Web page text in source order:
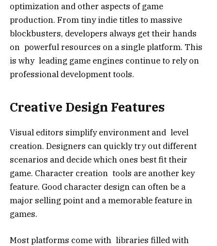
optimization and other aspects of game
production. From tiny indie titles to massive
blockbusters, developers always get their hands
on powerful resources on a single platform. This
is why leading game engines continue to rely on
professional development tools.
Creative Design Features
Visual editors simplify environment and level
creation. Designers can quickly try out different
scenarios and decide which ones best fit their
game. Character creation tools are another key
feature. Good character design can often be a
major selling point and a memorable feature in
games.
Most platforms come with libraries filled with